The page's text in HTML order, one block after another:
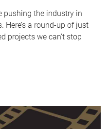
pushing the industry in
Here’s a round-up of just
projects we can’t stop